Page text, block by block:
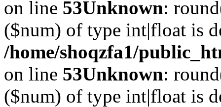
on line 53Unknown:
($num) of type int|float is
/home/shoqzfa1/
on line 53Unknown:
($num) of type int|float is